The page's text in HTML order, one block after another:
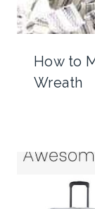
How to
Wreath